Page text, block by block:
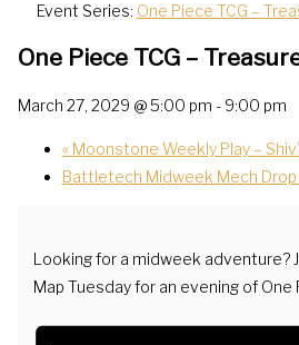
Event Series: One Piece TCG –
One Piece TCG –
March 27, 2029 @ 5:00 pm - 9:00 pm
«Moonstone Weekly Play –
Battletech Midweek Mech Drop
Looking for a midweek adventure?
Map Tuesday for an evening of One